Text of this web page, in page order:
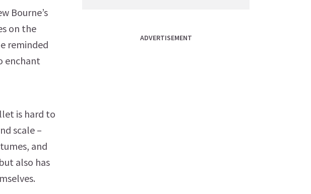
Bourne’s
on the
reminded
enchant
is hard to
scale –
and
also has
ADVERTISEMENT